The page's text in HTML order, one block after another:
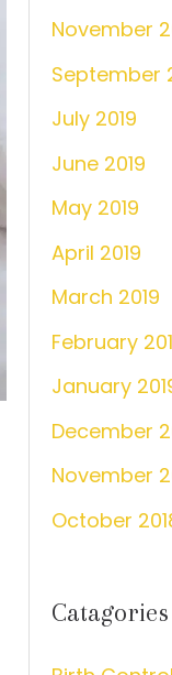
November
September
July 2019
June 2019
May 2019
April 2019
March 2019
February
January
December
November
October
Catagories